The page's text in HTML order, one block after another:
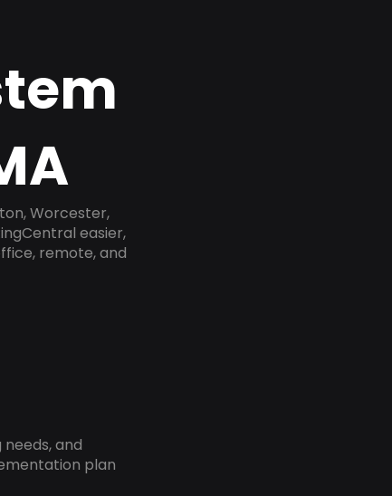
Worcester,
easier,
remote, and
and
plan